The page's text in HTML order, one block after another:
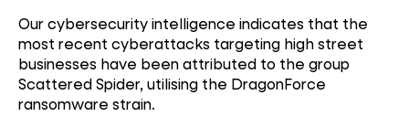
Our cybersecurity intelligence indicates that the
most recent cyberattacks targeting high street
businesses have been attributed to the group
Scattered Spider, utilising the DragonForce
ransomware strain.